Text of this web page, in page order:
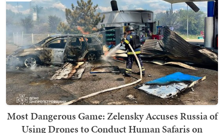
Most Dangerous Game: Zelensky Accuses Russia of
Using Drones to Conduct Human Safaris on